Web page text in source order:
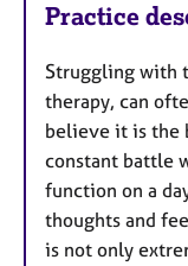
Practice
Struggling with
therapy, can
believe it is the
constant battle
function on a
thoughts and
is not only